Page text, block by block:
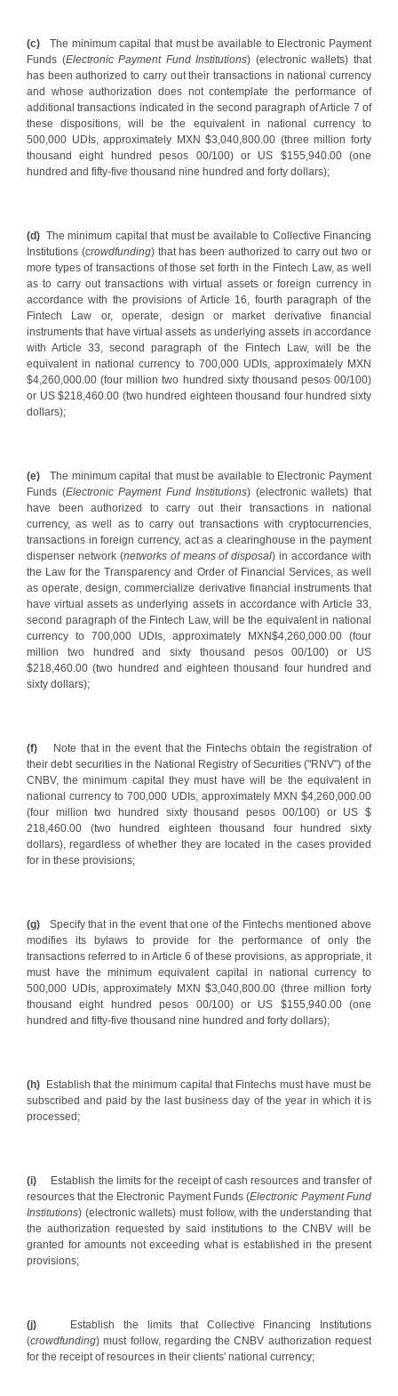
(c) The minimum capital that must be available to Electronic Payment
Funds (Electronic Payment Fund Institutions) (electronic wallets) that
has been authorized to carry out their transactions in national currency
and whose authorization does not contemplate the performance of
additional transactions indicated in the second paragraph of Article 7 of
these dispositions, will be the equivalent in national currency to
500,000 UDIs, approximately MXN $3,040,800.00 (three million forty
thousand eight hundred pesos 00/100) or US $155,940.00 (one
hundred and fifty-five thousand nine hundred and forty dollars);
(d) The minimum capital that must be available to Collective Financing
Institutions (crowdfunding) that has been authorized to carry out two or
more types of transactions of those set forth in the Fintech Law, as well
as to carry out transactions with virtual assets or foreign currency in
accordance with the provisions of Article 16, fourth paragraph of the
Fintech Law or, operate, design or market derivative financial
instruments that have virtual assets as underlying assets in accordance
with Article 33, second paragraph of the Fintech Law, will be the
equivalent in national currency to 700,000 UDIs, approximately MXN
$4,260,000.00 (four million two hundred sixty thousand pesos 00/100)
or US $218,460.00 (two hundred eighteen thousand four hundred sixty
dollars);
(e) The minimum capital that must be available to Electronic Payment
Funds (Electronic Payment Fund Institutions) (electronic wallets) that
have been authorized to carry out their transactions in national
currency, as well as to carry out transactions with cryptocurrencies,
transactions in foreign currency, act as a clearinghouse in the payment
dispenser network (networks of means of disposal) in accordance with
the Law for the Transparency and Order of Financial Services, as well
as operate, design, commercialize derivative financial instruments that
have virtual assets as underlying assets in accordance with Article 33,
second paragraph of the Fintech Law, will be the equivalent in national
currency to 700,000 UDIs, approximately MXN$4,260,000.00 (four
million two hundred and sixty thousand pesos 00/100) or US
$218,460.00 (two hundred and eighteen thousand four hundred and
sixty dollars);
(f)
Note that in the event that the Fintechs obtain the registration of
their debt securities in the National Registry of Securities ("RNV") of the
CNBV, the minimum capital they must have will be the equivalent in
national currency to 700,000 UDIs, approximately MXN $4,260,000.00
(four million two hundred sixty thousand pesos 00/100) or US $
218,460.00 (two hundred eighteen thousand four hundred sixty
dollars), regardless of whether they are located in the cases provided
for in these provisions;
(g) Specify that in the event that one of the Fintechs mentioned above
modifies its bylaws to provide for the performance of only the
transactions referred to in Article 6 of these provisions, as appropriate, it
must have the minimum equivalent capital in national currency to
500,000 UDIs, approximately MXN $3,040,800.00 (three million forty
thousand eight hundred pesos 00/100) or US $155,940.00 (one
hundred and fifty-five thousand nine hundred and forty dollars);
(h)
Establish that the minimum capital that Fintechs must have must be
subscribed and paid by the last business day of the year in which it is
processed;
(i)
Establish the limits for the receipt of cash resources and transfer of
resources that the Electronic Payment Funds (Electronic Payment Fund
Institutions) (electronic wallets) must follow, with the understanding that
the authorization requested by said institutions to the CNBV will be
granted for amounts not exceeding what is established in the present
provisions;
(j)
Establish the limits that Collective Financing Institutions
(crowdfunding) must follow, regarding the CNBV authorization request
for the receipt of resources in their clients' national currency;